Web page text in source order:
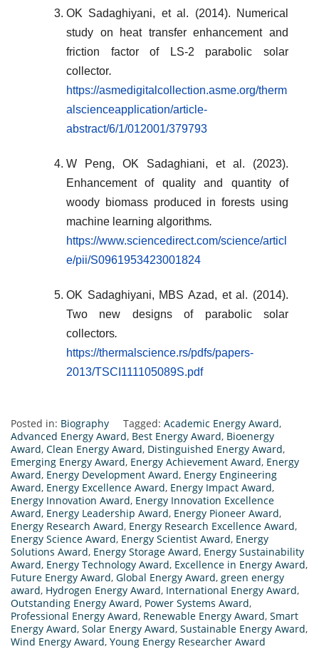
OK Sadaghiyani, et al. (2014). Numerical
study on heat transfer enhancement and
friction factor of LS-2 parabolic solar
collector.
https://asmedigitalcollection.asme.org/therm
alscienceapplication/article-
abstract/6/1/012001/379793
W Peng, OK Sadaghiani, et al. (2023).
Enhancement of quality and quantity of
woody biomass produced in forests using
machine learning algorithms.
https://www.sciencedirect.com/science/articl
e/pii/S0961953423001824
OK Sadaghiyani, MBS Azad, et al. (2014).
Two new designs of parabolic solar
collectors.
https://thermalscience.rs/pdfs/papers-
2013/TSCI111105089S.pdf
Posted in: Biography Tagged: Academic Energy Award,
Advanced Energy Award, Best Energy Award, Bioenergy
Award, Clean Energy Award, Distinguished Energy Award,
Emerging Energy Award, Energy Achievement Award, Energy
Award, Energy Development Award, Energy Engineering
Award, Energy Excellence Award, Energy Impact Award,
Energy Innovation Award, Energy Innovation Excellence
Award, Energy Leadership Award, Energy Pioneer Award,
Energy Research Award, Energy Research Excellence Award,
Energy Science Award, Energy Scientist Award, Energy
Solutions Award, Energy Storage Award, Energy Sustainability
Award, Energy Technology Award, Excellence in Energy Award,
Future Energy Award, Global Energy Award, green energy
award, Hydrogen Energy Award, International Energy Award,
Outstanding Energy Award, Power Systems Award,
Professional Energy Award, Renewable Energy Award, Smart
Energy Award, Solar Energy Award, Sustainable Energy Award,
Wind Energy Award, Young Energy Researcher Award